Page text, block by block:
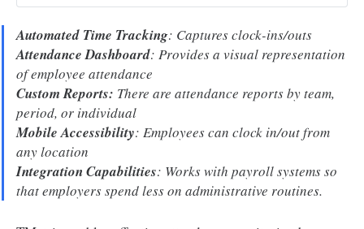
Automated Time Tracking: Captures clock-ins/outs
Attendance Dashboard: Provides a visual representation
of employee attendance
Custom Reports: There are attendance reports by team,
period, or individual
Mobile Accessibility: Employees can clock in/out from
any location
Integration Capabilities: Works with payroll systems so
that employers spend less on administrative routines.